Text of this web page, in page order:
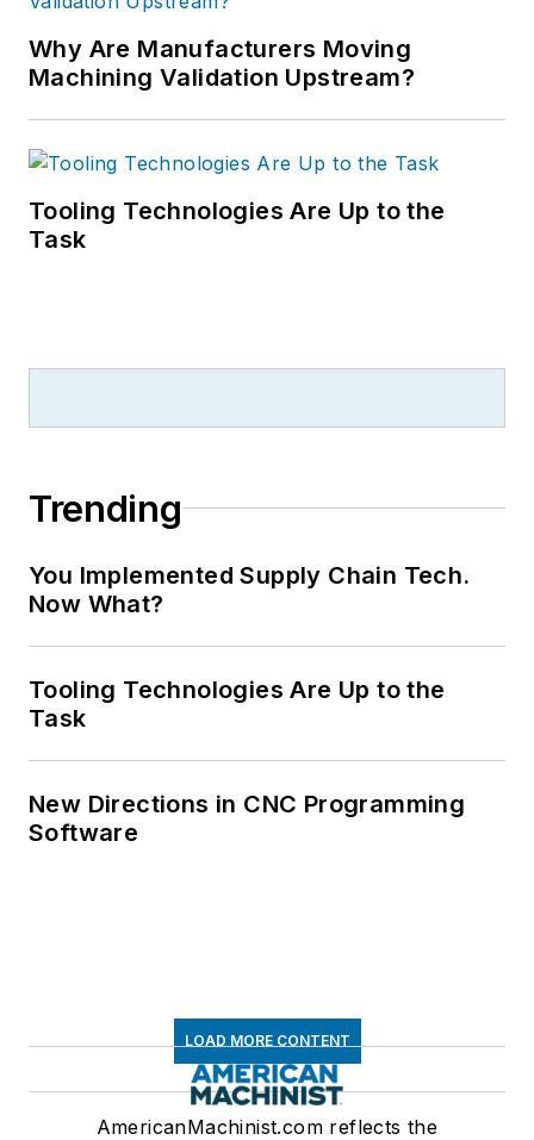
Why Are Manufacturers Moving
Machining Validation Upstream?
Tooling Technologies Are Up to the
Task
Trending
You Implemented Supply Chain Tech.
Now What?
Tooling Technologies Are Up to the
Task
New Directions in CNC Programming
Software
LOAD MORE CONTENT
AmericanMachinist.com reflects the